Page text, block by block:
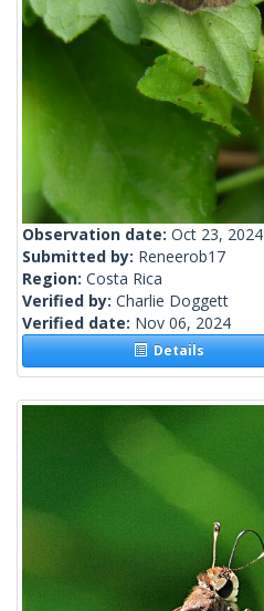
Observation date: Oct 23, 2024
Submitted by: Reneerob17
Region: Costa Rica
Verified by: Charlie Doggett
Verified date: Nov 06, 2024
Details